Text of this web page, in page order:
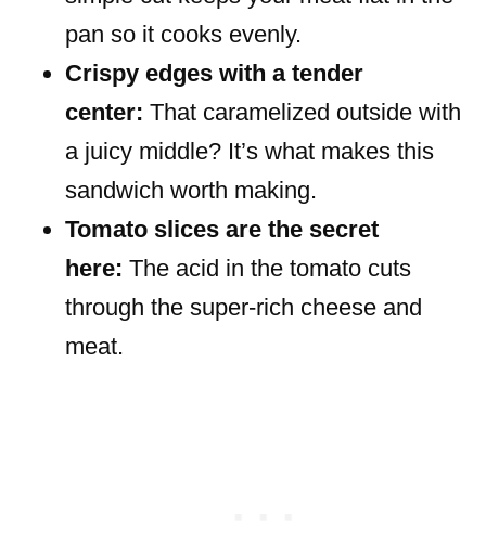
pan so it cooks evenly.
Crispy edges with a tender
center: That caramelized outside with
a juicy middle? It’s what makes this
sandwich worth making.
Tomato slices are the secret
here: The acid in the tomato cuts
through the super-rich cheese and
meat.